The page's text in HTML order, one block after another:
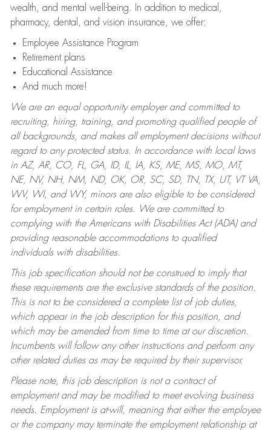
wealth, and mental well-being. In addition to medical,
pharmacy, dental, and vision insurance, we offer:
Employee Assistance Program
Retirement plans
Educational Assistance
And much more!
We are an equal opportunity employer and committed to
recruiting, hiring, training, and promoting qualified people of
all backgrounds, and makes all employment decisions without
regard to any protected status. In accordance with local laws
in AZ, AR, CO, FL, GA, ID, IL, IA, KS, ME, MS, MO, MT,
NE, NV, NH, NM, ND, OK, OR, SC, SD, TN, TX, UT, VT VA,
WV, WI, and WY, minors are also eligible to be considered
for employment in certain roles.
We are committed to
complying with the Americans with Disabilities Act (ADA) and
providing reasonable accommodations to qualified
individuals with disabilities.
This job specification should not be construed to imply that
these requirements are the exclusive standards of the position.
This is not to be considered a complete list of job duties,
which appear in the job description for this position, and
which may be amended from time to time at our discretion.
Incumbents will follow any other instructions and perform any
other related duties as may be required by their supervisor.
Please note, this job description is not a contract of
employment and may be modified to meet evolving business
needs. Employment is at-will, meaning that either the employee
or the company may terminate the employment relationship at